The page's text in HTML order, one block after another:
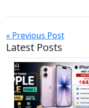
« Previous Post
Latest Posts